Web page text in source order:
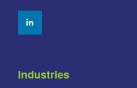
Industries